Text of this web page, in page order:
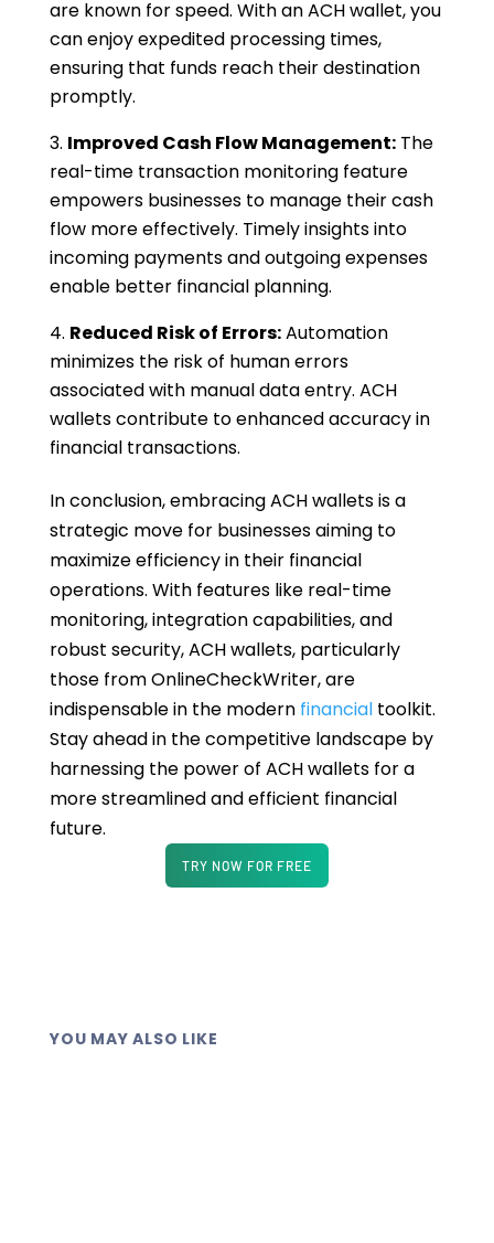
are known for speed. With an ACH wallet, you
can enjoy expedited processing times,
ensuring that funds reach their destination
promptly.
Improved Cash Flow Management:The
real-time transaction monitoring feature
empowers businesses to manage their cash
flow more effectively. Timely insights into
incoming payments and outgoing expenses
enable better financial planning.
Reduced Risk of Errors:Automation
minimizes the risk of human errors
associated with manual data entry. ACH
wallets contribute to enhanced accuracy in
financial transactions.
In conclusion, embracing ACH wallets is a
strategic move for businesses aiming to
maximize efficiency in their financial
operations. With features like real-time
monitoring, integration capabilities, and
robust security, ACH wallets, particularly
those from OnlineCheckWriter, are
indispensable in the modern financialtoolkit.
Stay ahead in the competitive landscape by
harnessing the power of ACH wallets for a
more streamlined and efficient financial
future.
TRY NOW FOR FREE
YOU MAY ALSO LIKE